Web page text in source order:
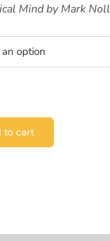
Mind by Mark Noll
to cart